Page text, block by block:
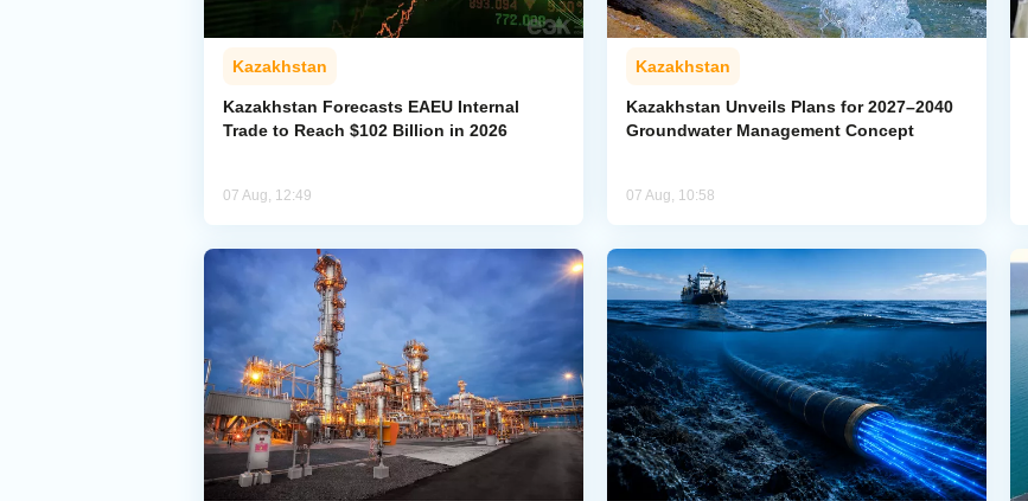
Kazakhstan
Kazakhstan Forecasts EAEU Internal
Trade to Reach $102 Billion in 2026
07 Aug, 12:49
Kazakhstan
Kazakhstan Unveils Plans for 2027–2040
Groundwater Management Concept
07 Aug, 10:58